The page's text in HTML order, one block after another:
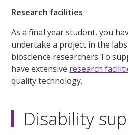
Research facilities
As a final year student, you
undertake a project in the
bioscience researchers.To
have extensive research
quality technology.
Disability